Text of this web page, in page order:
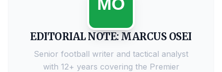
EDITORIAL NOTE: MARCUS OSEI
Senior football writer and tactical analyst
with 12+ years covering the Premier